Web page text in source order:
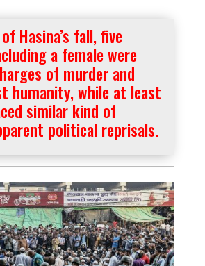
Hasina’s fall, five
a female were
of murder and
humanity, while at least
similar kind of
political reprisals.